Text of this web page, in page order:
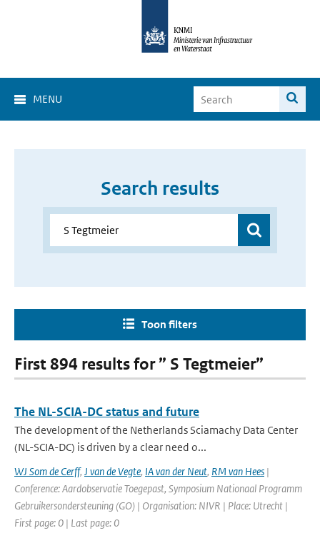
MENU
Search results
Toon filters
First 894 results for ” S Tegtmeier”
The NL-SCIA-DC status and future
The development of the Netherlands Sciamachy Data Center
(NL-SCIA-DC) is driven by a clear need o...
WJ Som de Cerff, J van de Vegte, IA van der Neut, RM van Hees |
Conference: Aardobservatie Toegepast, Symposium Nationaal Programm
Gebruikersondersteuning (GO) | Organisation: NIVR | Place: Utrecht |
First page: 0 | Last page: 0